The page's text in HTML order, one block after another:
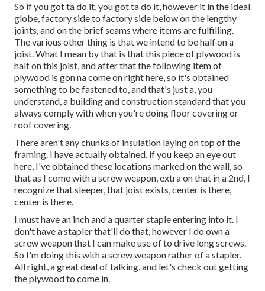
So if you got ta do it, you got ta do it, however it in the ideal
globe, factory side to factory side below on the lengthy
joints, and on the brief seams where items are fulfilling.
The various other thing is that we intend to be half on a
joist. What I mean by that is that this piece of plywood is
half on this joist, and after that the following item of
plywood is gon na come on right here, so it's obtained
something to be fastened to, and that's just a, you
understand, a building and construction standard that you
always comply with when you're doing floor covering or
roof covering.
There aren't any chunks of insulation laying on top of the
framing. I have actually obtained, if you keep an eye out
here, I've obtained these locations marked on the wall, so
that as I come with a screw weapon, extra on that in a 2nd, I
recognize that sleeper, that joist exists, center is there,
center is there.
I must have an inch and a quarter staple entering into it. I
don't have a stapler that'll do that, however I do own a
screw weapon that I can make use of to drive long screws.
So I'm doing this with a screw weapon rather of a stapler.
All right, a great deal of talking, and let's check out getting
the plywood to come in.